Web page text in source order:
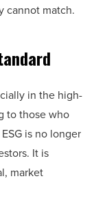
cannot match.
in the high-
to those who
is no longer
It is
market